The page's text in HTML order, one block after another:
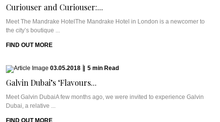
Curiouser and Curiouser:...
Meet The Mandrake HotelThe Mandrake Hotel in London is a newcomer to
the city’s boutique ...
FIND OUT MORE
03.05.2018 5 min Read
Galvin Dubai’s ‘Flavours...
Meet Galvin DubaiA few months ago, we were invited to experience Galvin
Dubai, a relative ...
FIND OUT MORE